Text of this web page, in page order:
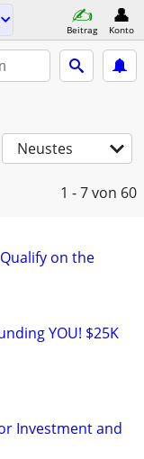
Beitrag Konto
Neustes
1 - 7von 60
on the
YOU! $25K
Investment and